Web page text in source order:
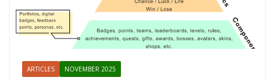
ARTICLES NOVEMBER 2025